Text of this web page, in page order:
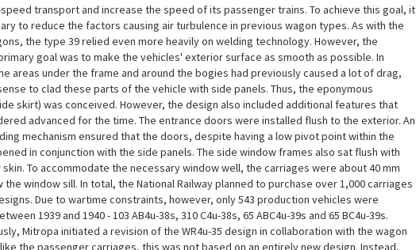
transport and increase the speed of its passenger trains. To achieve this goal, it
to reduce the factors causing air turbulence in previous wagon types. As with the
the type 39 relied even more heavily on welding technology. However, the
goal was to make the vehicles' exterior surface as smooth as possible. In
areas under the frame and around the bogies had previously caused a lot of drag,
to clad these parts of the vehicle with side panels. Thus, the eponymous
skirt) was conceived. However, the design also included additional features that
advanced for the time. The entrance doors were installed flush to the exterior. An
mechanism ensured that the doors, despite having a low pivot point within the
in conjunction with the side panels. The side window frames also sat flush with
To accommodate the necessary window well, the carriages were about 40 mm
window sill. In total, the National Railway planned to purchase over 1,000 carriages
Due to wartime constraints, however, only 543 production vehicles were
1939 and 1940 - 103 AB4u-38s, 310 C4u-38s, 65 ABC4u-39s and 65 BC4u-39s.
Mitropa initiated a revision of the WR4u-35 design in collaboration with the wagon
the passenger carriages, this was not based on an entirely new design. Instead,